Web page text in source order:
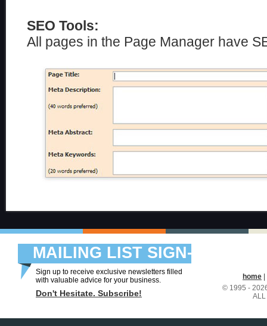
SEO Tools:
All pages in the Page Manager have
MAILING LIST SIGN-
UP
Sign up to receive exclusive newsletters filled
with valuable advice for your business.
Don't Hesitate. Subscribe!
home
© 1995 -